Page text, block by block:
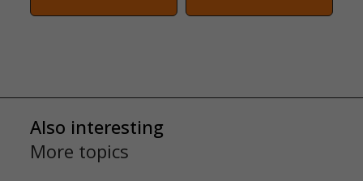
Also interesting
More topics